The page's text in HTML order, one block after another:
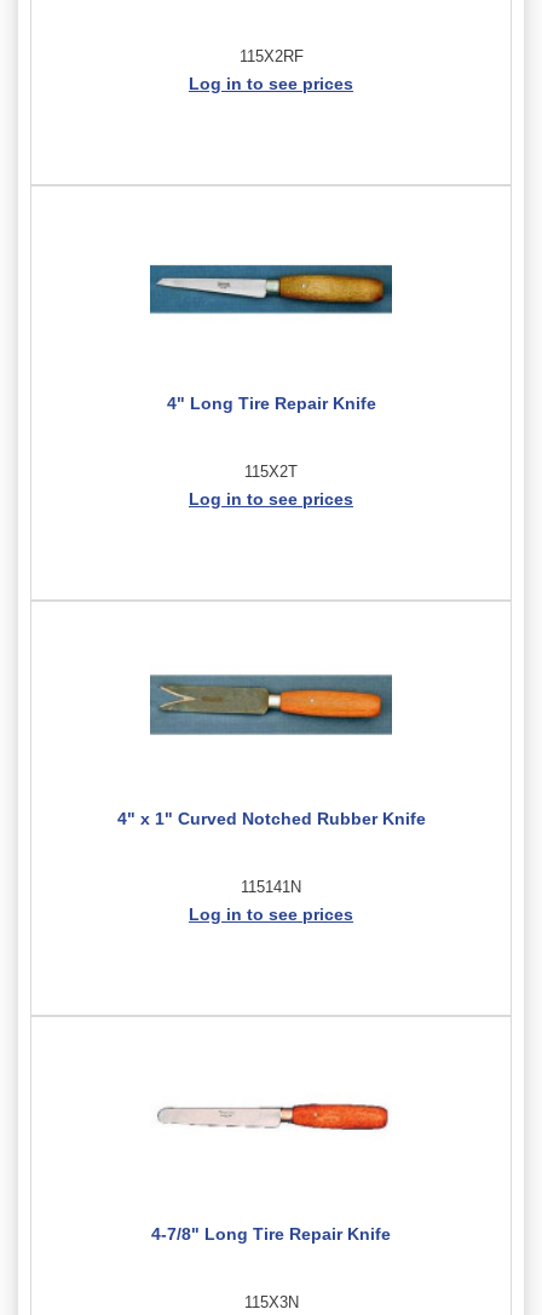
115X2RF
Log in to see prices
4" Long Tire Repair Knife
115X2T
Log in to see prices
4" x 1" Curved Notched Rubber Knife
115141N
Log in to see prices
4-7/8" Long Tire Repair Knife
115X3N